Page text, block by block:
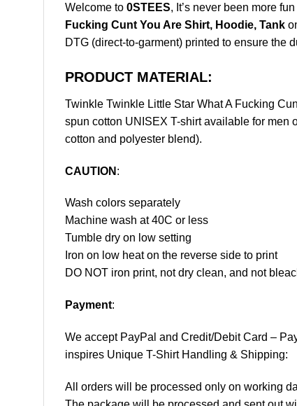
Welcome to 0STEES, It’s never been more
Fucking Cunt You Are Shirt, Hoodie, Tank
DTG (direct-to-garment) printed to ensure the
PRODUCT MATERIAL:
Twinkle Twinkle Little Star What A Fucking
spun cotton UNISEX T-shirt available for men
cotton and polyester blend).
CAUTION :
Wash colors separately
Machine wash at 40C or less
Tumble dry on low setting
Iron on low heat on the reverse side to print
DO NOT iron print, not dry clean, and not
Payment:
We accept PayPal and Credit/Debit Card –
inspires Unique T-Shirt Handling & Shipping:
All orders will be processed only on working